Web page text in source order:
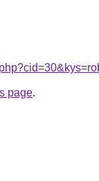
page.